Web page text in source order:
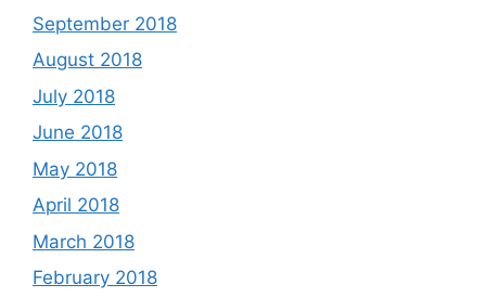
September 2018
August 2018
July 2018
June 2018
May 2018
April 2018
March 2018
February 2018